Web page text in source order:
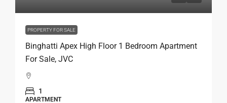
PROPERTY FOR SALE
Binghatti Apex High Floor 1 Bedroom Apartment
For Sale, JVC
1
APARTMENT